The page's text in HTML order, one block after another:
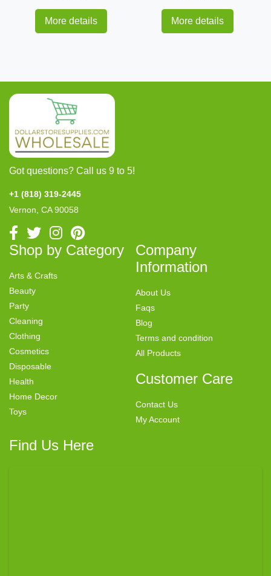
More details More details
Got questions? Call us 9 to 5!
+1 (818) 319-2445
Vernon, CA 90058
Shop by Category
Arts & Crafts
Beauty
Party
Cleaning
Clothing
Cosmetics
Disposable
Health
Home Decor
Toys
Company
Information
About Us
Faqs
Blog
Terms and condition
All Products
Customer Care
Contact Us
My Account
Find Us Here